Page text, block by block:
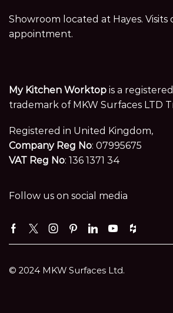
Showroom located at Hayes. Visits
appointment.
My Kitchen Worktop is a registered
trademark of MKW Surfaces LTD
Registered in United Kingdom,
Company Reg No: 07995675
VAT Reg No: 136 1371 34
Follow us on social media
Facebook
TwitterInstagramPinterest
LinkedinYoutube
Houzz
© 2024 MKW Surfaces Ltd.